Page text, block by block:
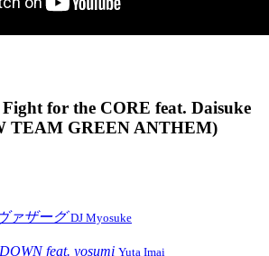
Fight for the CORE feat. Daisuke
TEAM GREEN ANTHEM)
ァザーグ DJ Myosuke
feat. yosumi Yuta Imai